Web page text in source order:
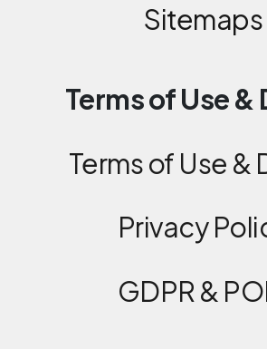
Sitemaps
Terms of Use &
Terms of Use &
Privacy
GDPR &